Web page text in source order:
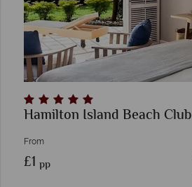
Hamilton Island Beach Club
From
£1 pp